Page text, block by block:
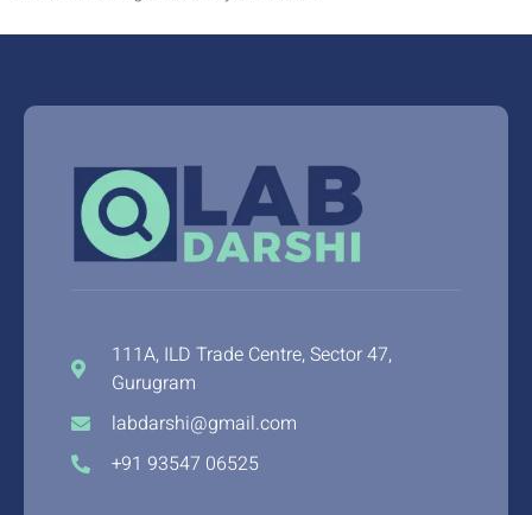
111A, ILD Trade Centre, Sector 47,
Gurugram
labdarshi@gmail.com
+91 93547 06525